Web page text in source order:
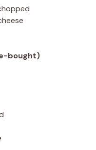
bought)